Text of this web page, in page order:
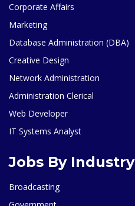
Corporate Affairs
Marketing
Database Administration (DBA)
Creative Design
Network Administration
Administration Clerical
Web Developer
IT Systems Analyst
Jobs By Industry
Broadcasting